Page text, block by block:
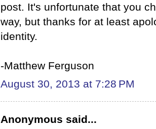
post. It's unfortunate that you
way, but thanks for at least
identity.
-Matthew Ferguson
August 30, 2013 at 7:28 PM
Anonymous said...